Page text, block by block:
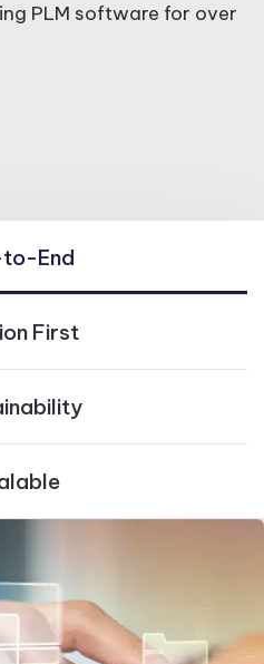
PLM software for over
End
First